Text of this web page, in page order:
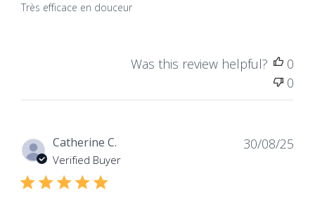
Très efficace en douceur
Was this review helpful?
0
0
Catherine C.
Verified Buyer
30/08/25